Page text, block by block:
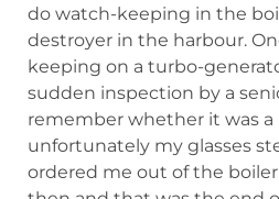
do watch-keeping in the
destroyer in the harbour.
keeping on a turbo-
sudden inspection by a
remember whether it was a
unfortunately my glasses
ordered me out of the